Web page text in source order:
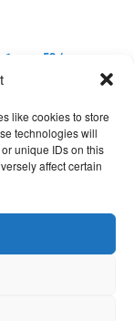
like cookies to store
technologies will
unique IDs on this
affect certain
52 (ප්‍ර‍ත්‍ය
විභාගය) 27-06-
46 (හෘදය,
ජීවිත,